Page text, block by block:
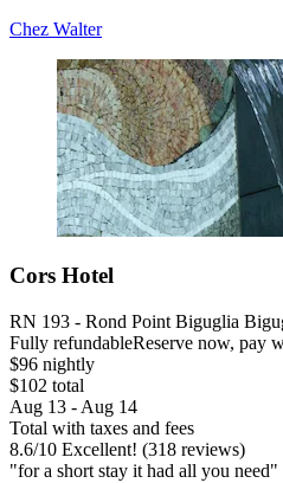
Chez Walter
Cors Hotel
RN 193 - Rond Point Biguglia
Fully refundableReserve now, pay
$96 nightly
$102 total
Aug 13 - Aug 14
Total with taxes and fees
8.6/10 Excellent! (318 reviews)
"for a short stay it had all you need"